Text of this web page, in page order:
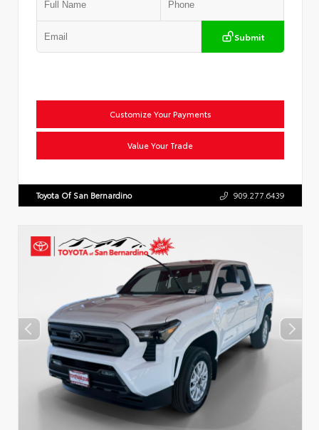
Submit
Customize Your Payments
Value Your Trade
Toyota Of San Bernardino 909.277.6439